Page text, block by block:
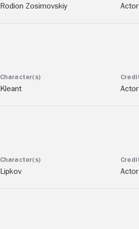
Rodion Zosimovskiy Actor
Kleant Actor
Lipkov Actor